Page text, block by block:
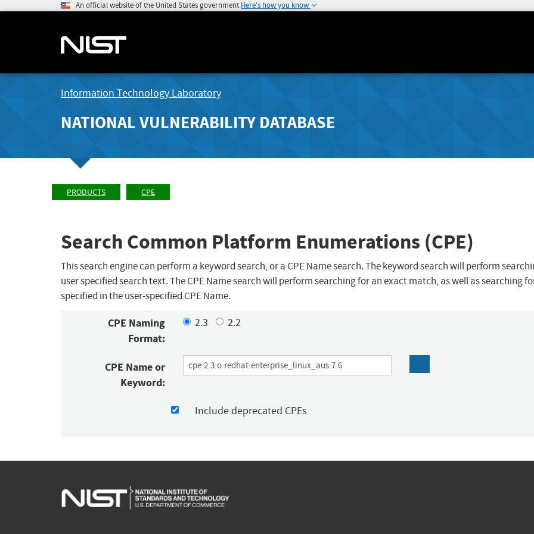
An official website of the United States government Here's how you know
Information Technology Laboratory
NATIONAL VULNERABILITY DATABASE
PRODUCTS CPE
Search Common Platform Enumerations (CPE)
This search engine can perform a keyword search, or a CPE Name search. The keyword search will perform
user specified search text. The CPE Name search will perform searching for an exact match, as well as searching
specified in the user-specified CPE Name.
CPE Naming
Format:
2.3 2.2
CPE Name or
Keyword:
Include deprecated CPEs